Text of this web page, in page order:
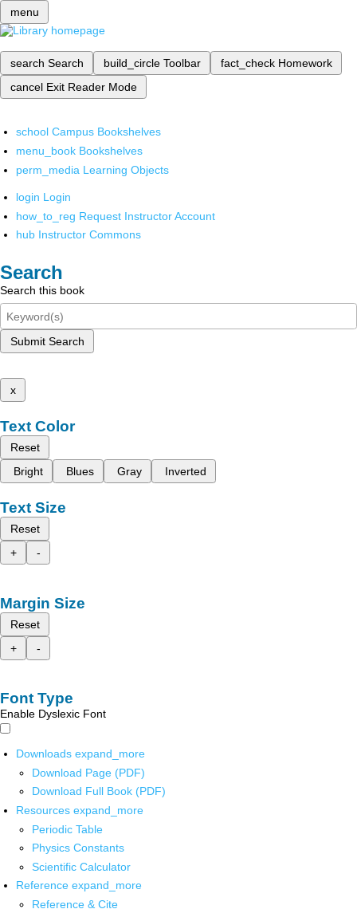
menu
search Search build_circle Toolbar fact_check Homework
cancel Exit Reader Mode
school Campus Bookshelves
menu_book Bookshelves
perm_media Learning Objects
login Login
how_to_reg Request Instructor Account
hub Instructor Commons
Search
Search this book
Submit Search
x
Text Color
Reset
Bright
Blues Gray Inverted
Text Size
Reset
+
-
Margin Size
Reset
+
-
Font Type
Enable Dyslexic Font
Downloads expand_more
Download Page (PDF)
Download Full Book (PDF)
Resources expand_more
Periodic Table
Physics Constants
Scientific Calculator
Reference expand_more
Reference & Cite